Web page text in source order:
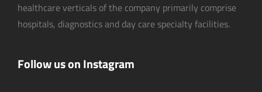
healthcare verticals of the company primarily comprise
hospitals, diagnostics and day care specialty facilities.
Follow us on Instagram